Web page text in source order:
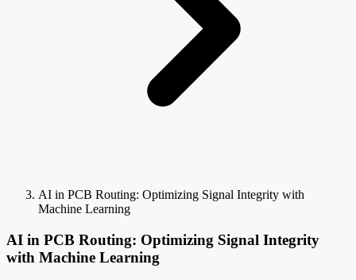
AI in PCB Routing: Optimizing Signal Integrity with
Machine Learning
AI in PCB Routing: Optimizing Signal Integrity
with Machine Learning